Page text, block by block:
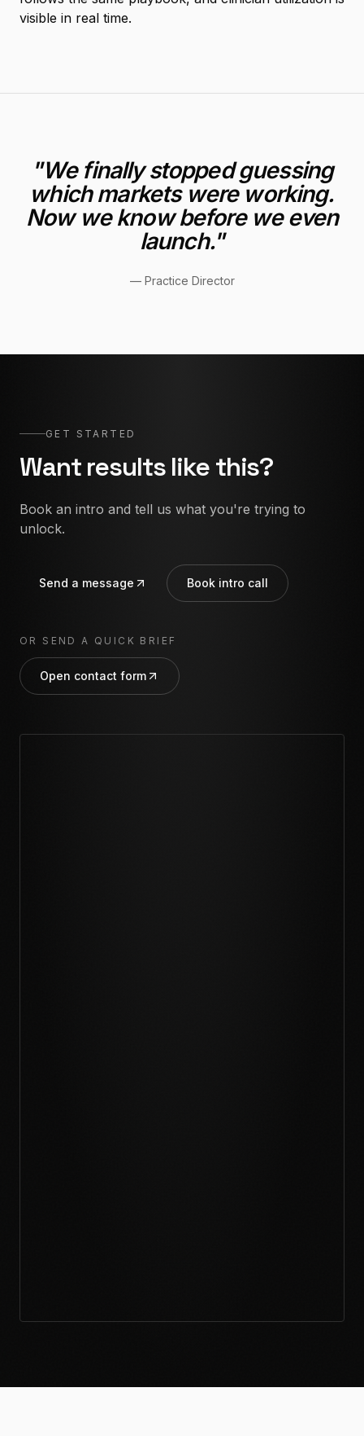
visible in real time.
"We finally stopped guessing
which markets were working.
Now we know before we even
launch."
— Practice Director
GET STARTED
Want results like this?
Book an intro and tell us what you're trying to
unlock.
Send a message Book intro call
OR SEND A QUICK BRIEF
Open contact form